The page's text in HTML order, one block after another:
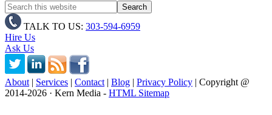
TALK TO US: 303-594-6959
Hire Us
Ask Us
About | Services | Contact | Blog | Privacy Policy | Copyright @
2014-2026 · Kern Media - HTML Sitemap